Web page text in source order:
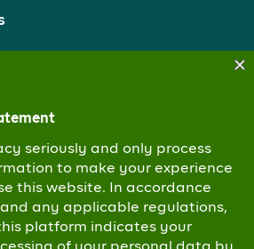
Institute of Personnel
Reserved